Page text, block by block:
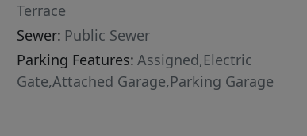
Terrace
Sewer: Public Sewer
Parking Features: Assigned,Electric
Gate,Attached Garage,Parking Garage